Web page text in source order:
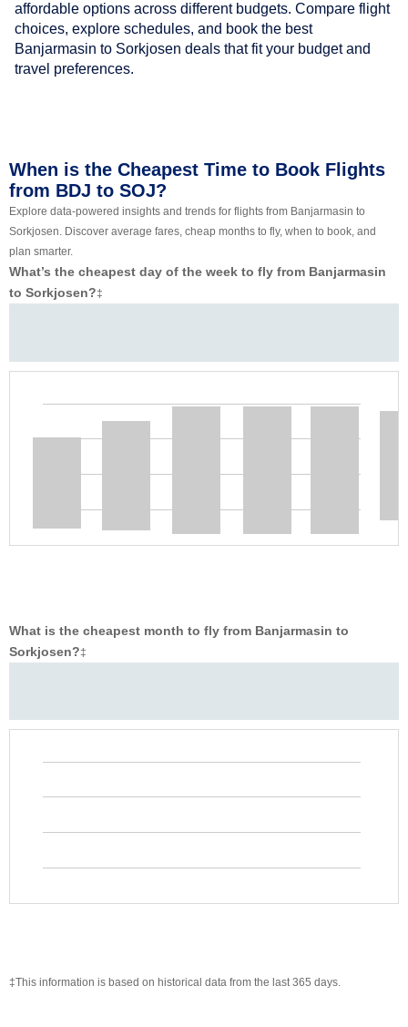
affordable options across different budgets. Compare flight
choices, explore schedules, and book the best
Banjarmasin to Sorkjosen deals that fit your budget and
travel preferences.
When is the Cheapest Time to Book Flights
from BDJ to SOJ?
Explore data-powered insights and trends for flights from Banjarmasin to
Sorkjosen. Discover average fares, cheap months to fly, when to book, and
plan smarter.
What’s the cheapest day of the week to fly from Banjarmasin
to Sorkjosen?‡
What is the cheapest month to fly from Banjarmasin to
Sorkjosen?‡
‡This information is based on historical data from the last 365 days.